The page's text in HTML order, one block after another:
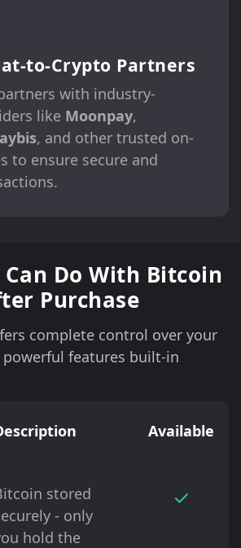
to-Crypto Partners
with industry-
like Moonpay,
, and other trusted on-
to ensure secure and
Do With Bitcoin
Purchase
complete control over your
powerful features built-in
Available
stored
- only
hold the
✓